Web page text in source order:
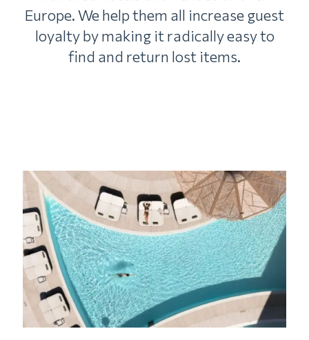
Europe. We help them all increase guest
loyalty by making it radically easy to
find and return lost items.